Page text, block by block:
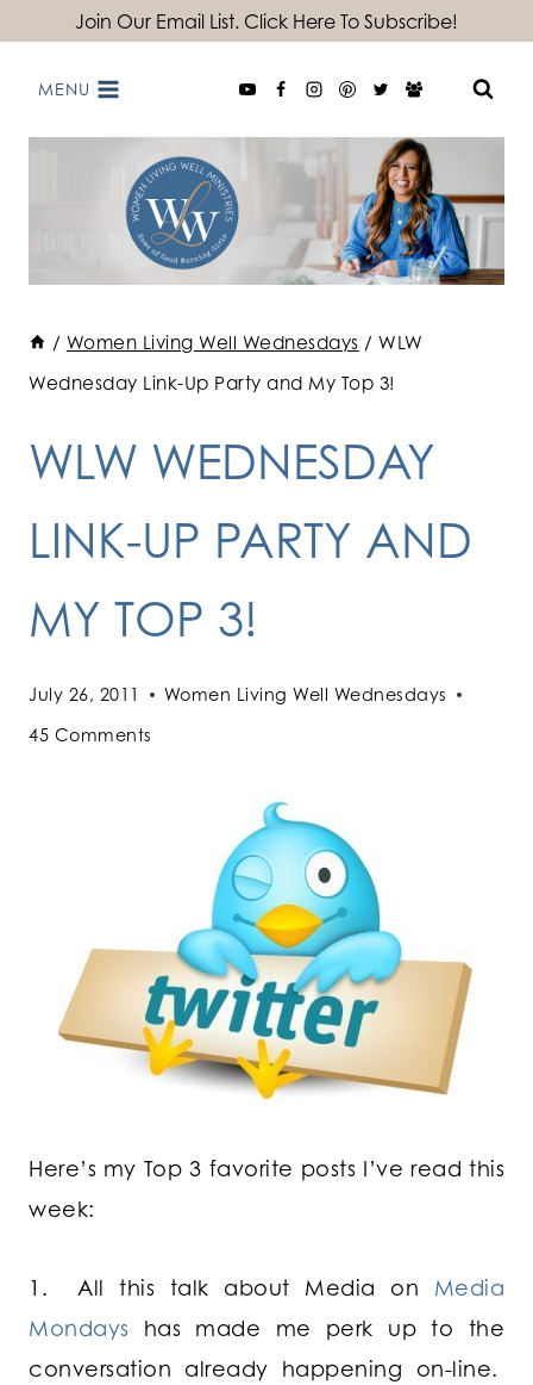
content
Join Our Email List. Click Here To Subscribe!
MENU
/ Women Living Well Wednesdays / WLW
Wednesday Link-Up Party and My Top 3!
WLW WEDNESDAY
LINK-UP PARTY AND
MY TOP 3!
July 26, 2011
Women Living Well Wednesdays
45 Comments
Here’s my Top 3 favorite posts I’ve read this
week:
1. All this talk about Media on Media
Mondays has made me perk up to the
conversation already happening on-line.